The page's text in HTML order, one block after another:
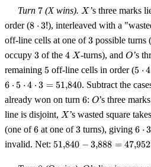
5{,}328
Turn 7
7 (X wins). X
X ’s three marks
order (8
\cdot
3!
8 ⋅ 3!), interleaved with a
off-line cells at one of 3
3 possible turns
occupy 3
3 of the 4
4 X
X-turns), andO
O’s
remaining 5
5 off-line cells in order (5
4
3
5 ⋅ 4
6 ⋅ 5 ⋅ 4 ⋅ 3 = 51,840. Subtract the
already won on turn 6
6: O
O’s three
line is disjoint, X
X ’s wasted square
(one of6
6 at one of 3
3 turns), giving 6
3!
6 ⋅ 3
invalid. Net: 51{,}840
3{,}888
51,840 − 3,888 = 47,952